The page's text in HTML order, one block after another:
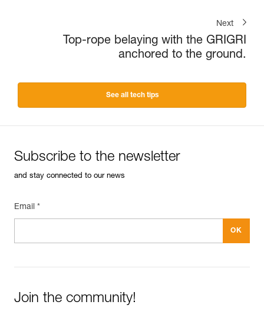
Next
Top-rope belaying with the GRIGRI
anchored to the ground.
See all tech tips
Subscribe to the newsletter
and stay connected to our news
Email *
Join the community!